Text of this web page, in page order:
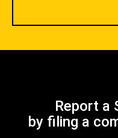
Report a
by filing a